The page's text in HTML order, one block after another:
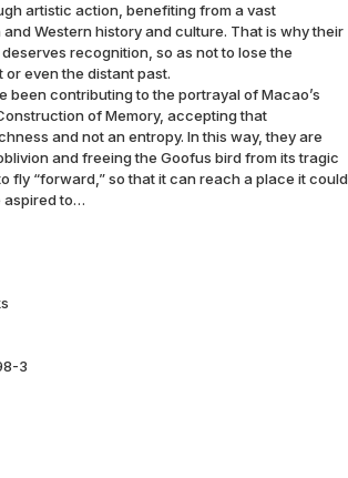
artistic action, benefiting from a vast
Western history and culture. That is why their
recognition, so as not to lose the
even the distant past.
been contributing to the portrayal of Macao’s
of Memory, accepting that
and not an entropy. In this way, they are
and freeing the Goofus bird from its tragic
fly “forward,” so that it can reach a place it could
aspired to…
3